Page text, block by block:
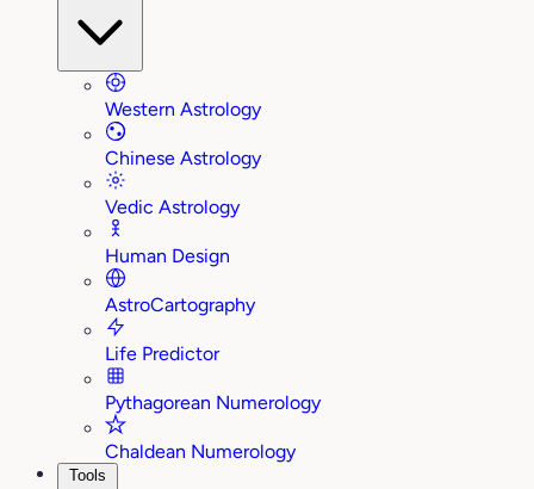
Western Astrology
Chinese Astrology
Vedic Astrology
Human Design
AstroCartography
Life Predictor
Pythagorean Numerology
Chaldean Numerology
Tools